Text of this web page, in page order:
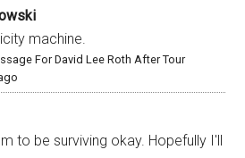
machine.
For David Lee Roth After Tour
to be surviving okay. Hopefully I'll